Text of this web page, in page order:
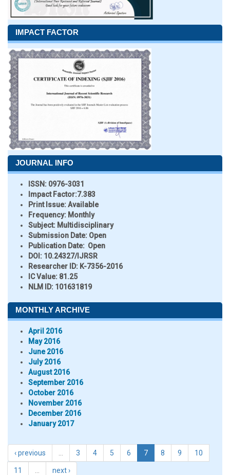
IMPACT FACTOR
JOURNAL INFO
ISSN: 0976-3031
Impact Factor:7.383
Print Issue:Available
Frequency: Monthly
Subject: Multidisciplinary
Submission Date: Open
Publication Date: Open
DOI: 10.24327/IJRSR
Researcher ID: K-7356-2016
IC Value: 81.25
NLM ID: 101631819
MONTHLY ARCHIVE
April 2016
May 2016
June 2016
July 2016
August 2016
September 2016
October 2016
November 2016
December 2016
January 2017
‹ previous 3 4 5 6 7 8 9 10
11 next ›